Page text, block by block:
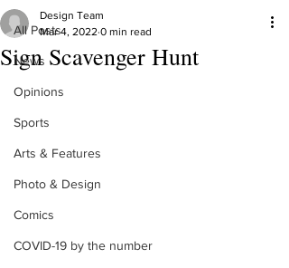
All Posts
News
Opinions
Sports
Arts & Features
Photo & Design
Comics
COVID-19 by the number
Sign Scavenger Hunt
Design Team
Mar 4, 2022 0 min read